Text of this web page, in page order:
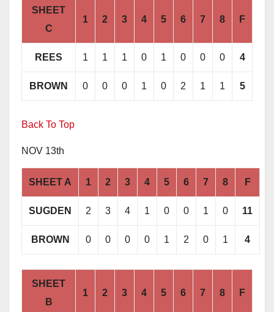
SHEET
C
1 2 3 4 5 6 7 8 F
REES 1 1 1 0 1 0 0 0 4
BROWN 0 0 0 1 0 2 1 1 5
Back To Top
NOV 13th
SHEET A 1 2 3 4 5 6 7 8 F
SUGDEN 2 3 4 1 0 0 1 0 11
BROWN 0 0 0 0 1 2 0 1 4
SHEET
B
1 2 3 4 5 6 7 8 F